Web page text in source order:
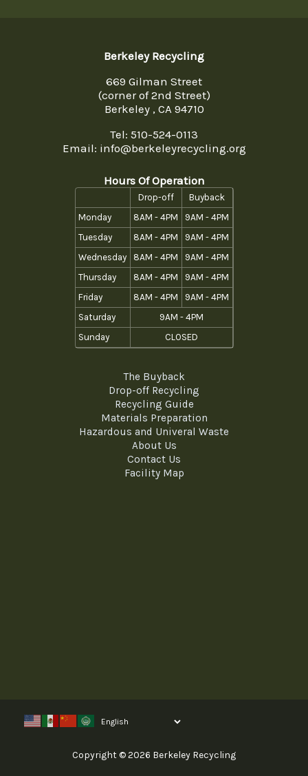
Berkeley Recycling
669 Gilman Street
(corner of 2nd Street)
Berkeley , CA 94710
Tel: 510-524-0113
Email: info@berkeleyrecycling.org
Hours Of Operation
Drop-off
Buyback
Monday
8AM - 4PM
9AM - 4PM
Tuesday
8AM - 4PM
9AM - 4PM
Wednesday
8AM - 4PM
9AM - 4PM
Thursday
8AM - 4PM
9AM - 4PM
Friday
8AM - 4PM
9AM - 4PM
Saturday
9AM - 4PM
Sunday
CLOSED
The Buyback
Drop-off Recycling
Recycling Guide
Materials Preparation
Hazardous and Univeral Waste
About Us
Contact Us
Facility Map
Copyright © 2026 Berkeley Recycling